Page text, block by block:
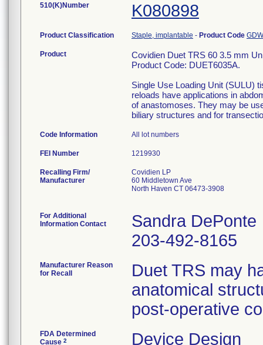
510(K)Number K080898
Product Classification Staple, implantable - Product Code GDW
Product
Covidien Duet TRS 60 3.5 mm
Product Code: DUET6035A.
Single Use Loading Unit (SULU)
reloads have applications in
of anastomoses. They may be
biliary structures and for
Code Information All lot numbers
FEI Number
Recalling Firm/
Manufacturer
Covidien LP
60 Middletown Ave
North Haven CT 06473-3908
For Additional
Information Contact
Sandra DePonte
203-492-8165
Manufacturer Reason
for Recall
Duet TRS may
anatomical
post-operative
FDA Determined
Cause 2 Device Design